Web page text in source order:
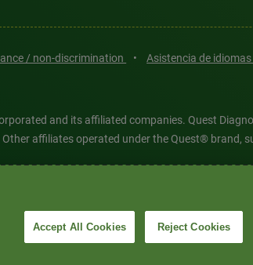
/ non-discrimination • Asistencia de
and its affiliated companies. Quest
affiliates operated under the Quest® brand,
registered or unregistered trademarks
owners. © 2026 Quest Diagnostics Incorporated.
Accept All Cookies Reject Cookies